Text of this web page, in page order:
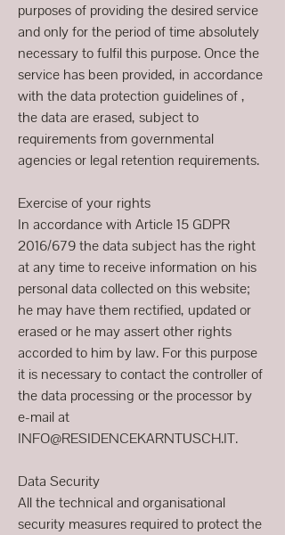
purposes of providing the desired service
and only for the period of time absolutely
necessary to fulfil this purpose. Once the
service has been provided, in accordance
with the data protection guidelines of ,
the data are erased, subject to
requirements from governmental
agencies or legal retention requirements.
Exercise of your rights
In accordance with Article 15 GDPR
2016/679 the data subject has the right
at any time to receive information on his
personal data collected on this website;
he may have them rectified, updated or
erased or he may assert other rights
accorded to him by law. For this purpose
it is necessary to contact the controller of
the data processing or the processor by
e-mail at
INFO@RESIDENCEKARNTUSCH.IT.
Data Security
All the technical and organisational
security measures required to protect the